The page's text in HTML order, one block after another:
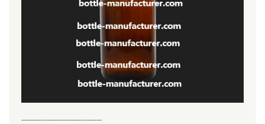
----------------------------------